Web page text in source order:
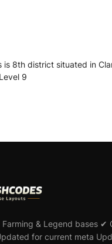
is 8th district situated in
9
Farming & Legend bases ✔
for current meta